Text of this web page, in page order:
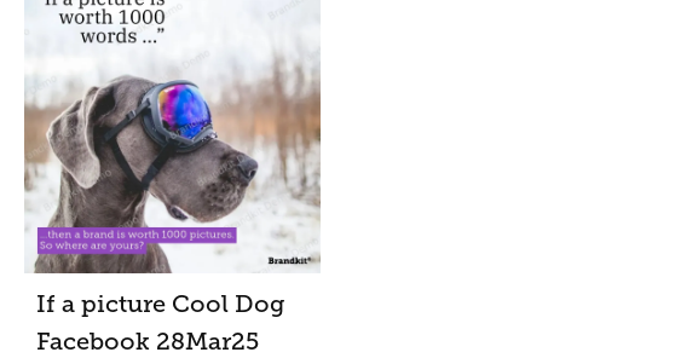
If a picture Cool Dog
Facebook 28Mar25